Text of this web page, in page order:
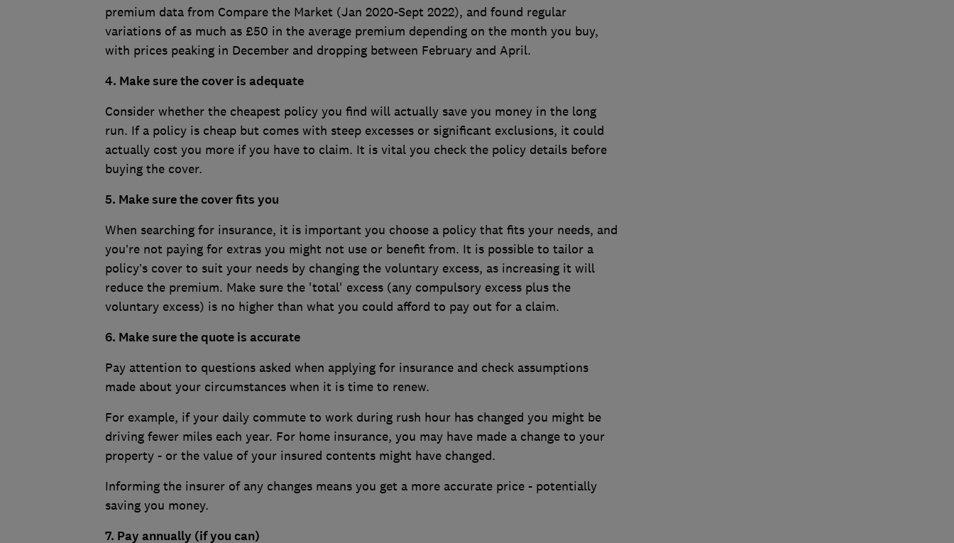
premium data from Compare the Market (Jan 2020-Sept 2022), and found regular
variations of as much as £50 in the average premium depending on the month you buy,
with prices peaking in December and dropping between February and April.
4. Make sure the cover is adequate
Consider whether the cheapest policy you find will actually save you money in the long
run. If a policy is cheap but comes with steep excesses or significant exclusions, it could
actually cost you more if you have to claim. It is vital you check the policy details before
buying the cover.
5. Make sure the cover fits you
When searching for insurance, it is important you choose a policy that fits your needs, and
you’re not paying for extras you might not use or benefit from. It is possible to tailor a
policy’s cover to suit your needs by changing the voluntary excess, as increasing it will
reduce the premium. Make sure the 'total' excess (any compulsory excess plus the
voluntary excess) is no higher than what you could afford to pay out for a claim.
6. Make sure the quote is accurate
Pay attention to questions asked when applying for insurance and check assumptions
made about your circumstances when it is time to renew.
For example, if your daily commute to work during rush hour has changed you might be
driving fewer miles each year. For home insurance, you may have made a change to your
property - or the value of your insured contents might have changed.
Informing the insurer of any changes means you get a more accurate price - potentially
saving you money.
7. Pay annually (if you can)